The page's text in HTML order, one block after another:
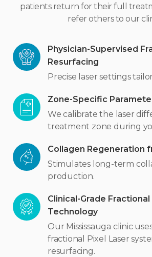
patients return for their full
refer others to our
Physician-Supervised
Resurfacing
Precise laser settings
Zone-Specific
We calibrate the laser
treatment zone during
Collagen Regeneration
Stimulates long-term
production.
Clinical-Grade Fractional
Technology
Our Mississauga clinic
fractional Pixel Laser
resurfacing.